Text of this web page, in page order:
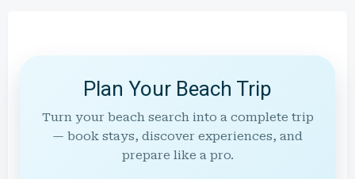
Plan Your Beach Trip
Turn your beach search into a complete trip
— book stays, discover experiences, and
prepare like a pro.